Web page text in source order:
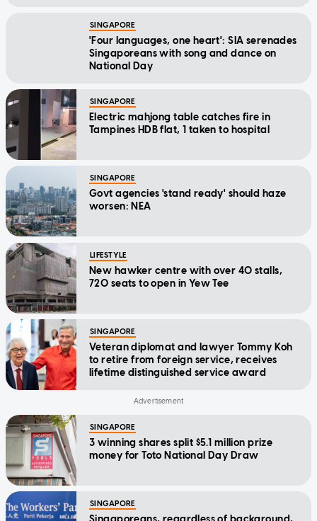
SINGAPORE
'Four languages, one heart': SIA serenades
Singaporeans with song and dance on
National Day
SINGAPORE
Electric mahjong table catches fire in
Tampines HDB flat, 1 taken to hospital
SINGAPORE
Govt agencies 'stand ready' should haze
worsen: NEA
LIFESTYLE
New hawker centre with over 40 stalls,
720 seats to open in Yew Tee
SINGAPORE
Veteran diplomat and lawyer Tommy Koh
to retire from foreign service, receives
lifetime distinguished service award
SINGAPORE
3 winning shares split $5.1 million prize
money for Toto National Day Draw
SINGAPORE